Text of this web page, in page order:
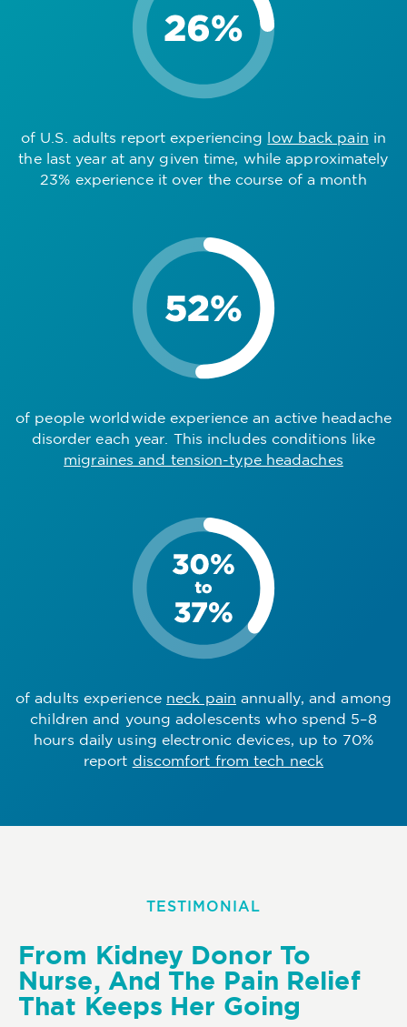
of U.S. adults report experiencing low back pain in
the last year at any given time, while approximately
23% experience it over the course of a month
of people worldwide experience an active headache
disorder each year. This includes conditions like
migraines and tension-type headaches
of adults experience neck pain annually, and among
children and young adolescents who spend 5–8
hours daily using electronic devices, up to 70%
report discomfort from tech neck
TESTIMONIAL
From Kidney Donor To
Nurse, And The Pain Relief
That Keeps Her Going